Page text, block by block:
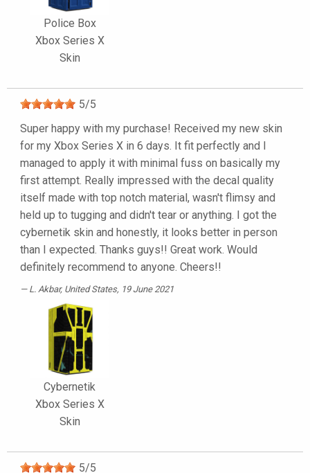
Police Box
Xbox Series X
Skin
5/5
Super happy with my purchase! Received my new skin
for my Xbox Series X in 6 days. It fit perfectly and I
managed to apply it with minimal fuss on basically my
first attempt. Really impressed with the decal quality
itself made with top notch material, wasn't flimsy and
held up to tugging and didn't tear or anything. I got the
cybernetik skin and honestly, it looks better in person
than I expected. Thanks guys!! Great work. Would
definitely recommend to anyone. Cheers!!
L. Akbar, United States, 19 June 2021
Cybernetik
Xbox Series X
Skin
5/5